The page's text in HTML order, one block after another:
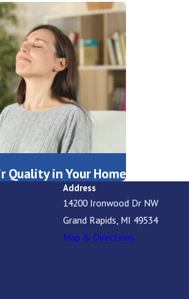
Quality in Your Home
Address
14200 Ironwood Dr NW
Grand Rapids, MI 49534
Map & Directions